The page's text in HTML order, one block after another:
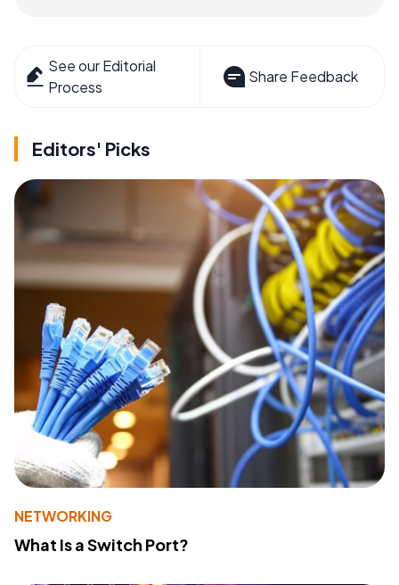
See our Editorial
Process
Share Feedback
Editors' Picks
NETWORKING
What Is a Switch Port?